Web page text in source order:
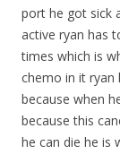
port he got sick
active ryan has
times which is
chemo in it ryan
because when
because this
he can die he is